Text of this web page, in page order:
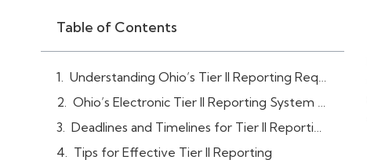
Table of Contents
Understanding Ohio’s Tier II Reporting Requirements
Ohio’s Electronic Tier II Reporting System (Tier2Submit Software)
Deadlines and Timelines for Tier II Reporting
Tips for Effective Tier II Reporting